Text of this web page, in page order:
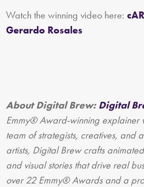
Watch the winning video here:
Gerardo Rosales
About Digital Brew:Digital
Emmy® Award-winning explainer
team of strategists, creatives, and
artists, Digital Brew crafts
and visual stories that drive real
over 22 Emmy® Awards and a